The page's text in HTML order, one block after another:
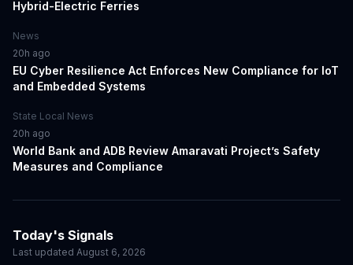
Hybrid-Electric Ferries
News
20h ago
EU Cyber Resilience Act Enforces New Compliance for IoT
and Embedded Systems
State Local News
20h ago
World Bank and ADB Review Amaravati Project’s Safety
Measures and Compliance
Today's Signals
Last updated August 6, 2026